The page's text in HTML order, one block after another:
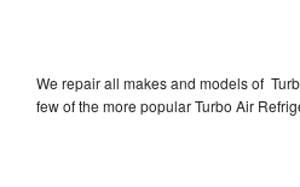
We repair all makes and models of
few of the more popular Turbo Air